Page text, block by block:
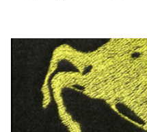
l